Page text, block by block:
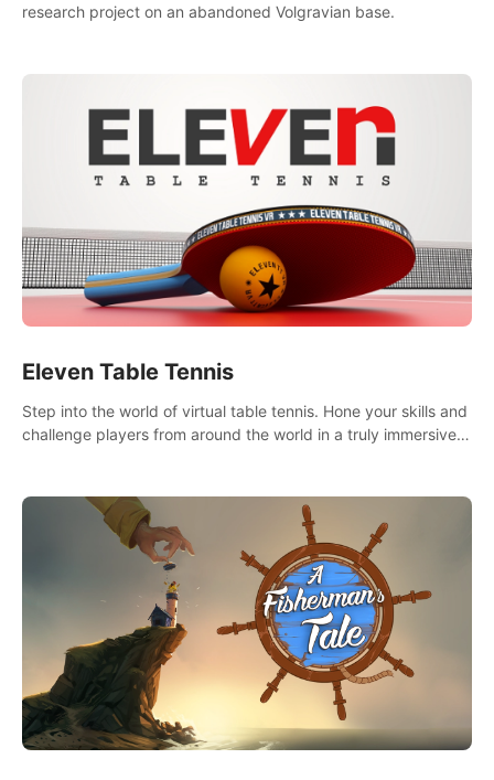
research project on an abandoned Volgravian base.
Eleven Table Tennis
Step into the world of virtual table tennis. Hone your skills and
challenge players from around the world in a truly immersive